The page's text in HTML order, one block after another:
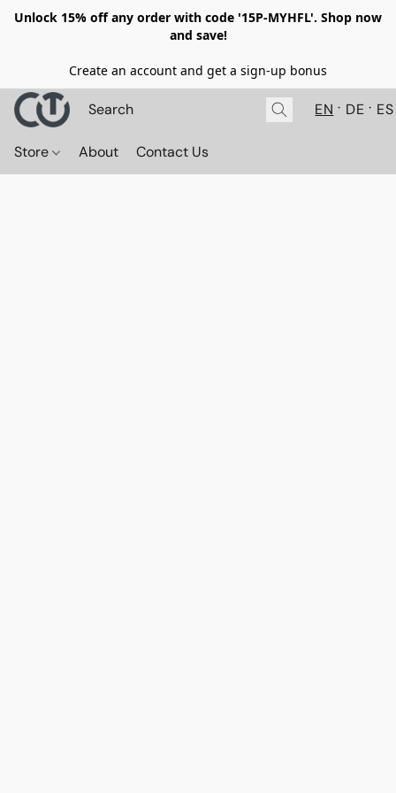
Unlock 15% off any order with code '15P-MYHFL'. Shop now
and save!
Create an account and get a sign-up bonus
EN DE ES
Store About Contact Us